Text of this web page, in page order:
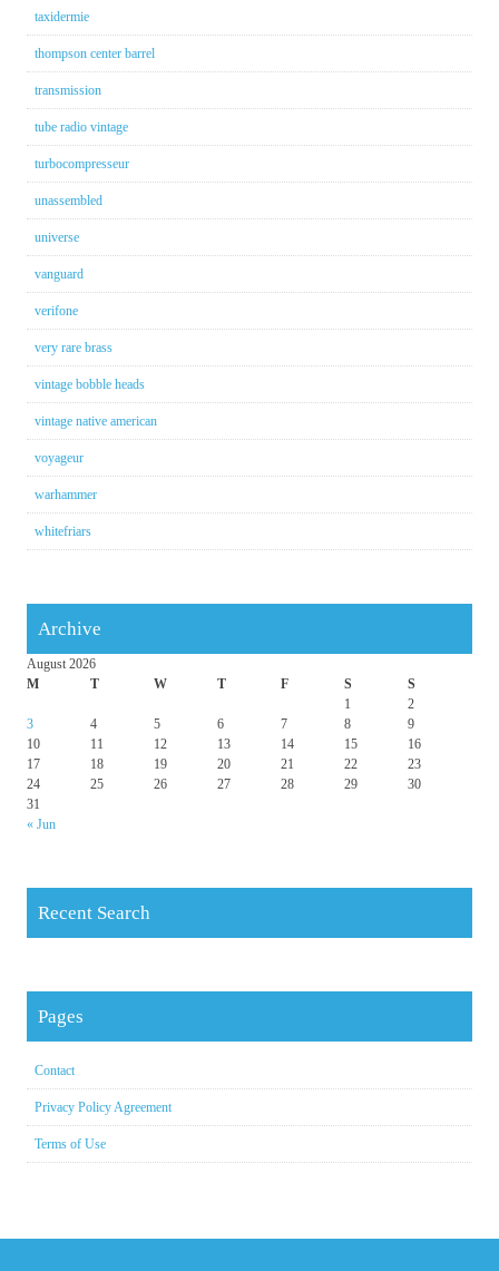
taxidermie
thompson center barrel
transmission
tube radio vintage
turbocompresseur
unassembled
universe
vanguard
verifone
very rare brass
vintage bobble heads
vintage native american
voyageur
warhammer
whitefriars
Archive
August 2026
M
T W T F S S
« Jun
1
2
3
4 5 6 7 8
9
10
11 12 13 14 15
16
17
18 19 20 21 22
23
24
25 26 27 28 29
30
31
Recent Search
Pages
Contact
Privacy Policy Agreement
Terms of Use